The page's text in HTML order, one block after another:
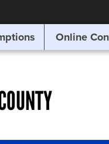
Online